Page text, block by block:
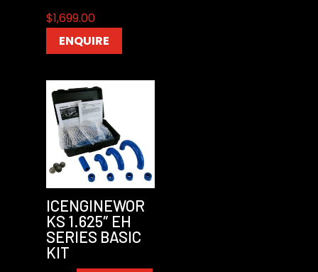
$1,699.00
ENQUIRE
ICENGINEWOR
KS 1.625″ EH
SERIES BASIC
KIT